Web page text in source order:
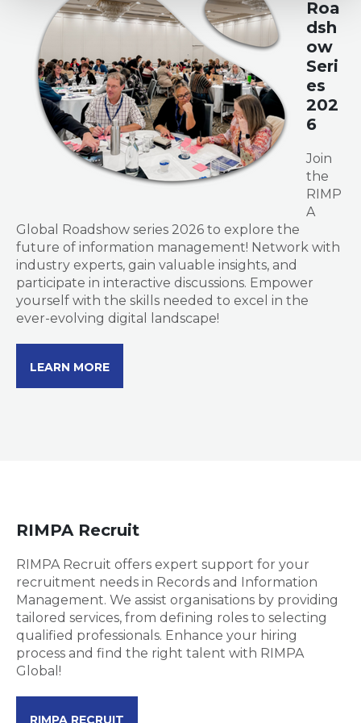
Roa
dsh
ow
Seri
es
202
6
Join
the
RIMP
A
Global Roadshow series 2026 to explore the
future of information management! Network with
industry experts, gain valuable insights, and
participate in interactive discussions. Empower
yourself with the skills needed to excel in the
ever-evolving digital landscape!
LEARN MORE
RIMPA Recruit
RIMPA Recruit offers expert support for your
recruitment needs in Records and Information
Management. We assist organisations by providing
tailored services, from defining roles to selecting
qualified professionals. Enhance your hiring
process and find the right talent with RIMPA
Global!
RIMPA RECRUIT